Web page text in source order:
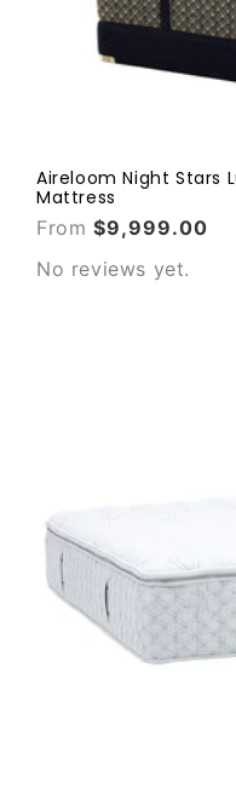
Aireloom Night Stars
Mattress
From $9,999.00
No reviews yet.